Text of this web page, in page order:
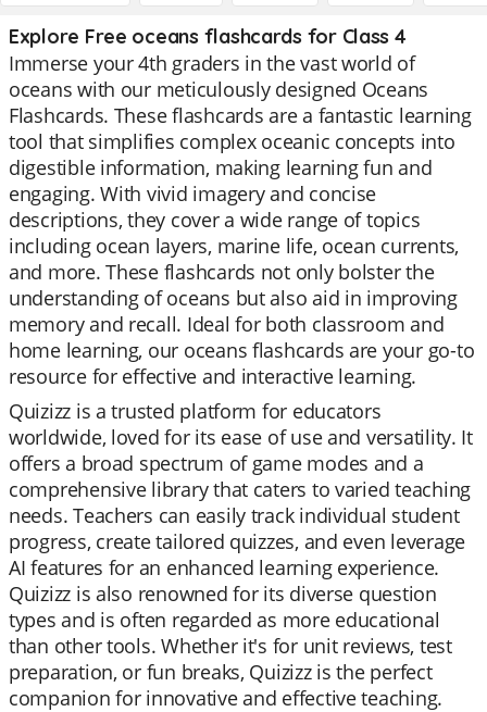
Explore Free oceans flashcards for Class 4
Immerse your 4th graders in the vast world of
oceans with our meticulously designed Oceans
Flashcards. These flashcards are a fantastic learning
tool that simplifies complex oceanic concepts into
digestible information, making learning fun and
engaging. With vivid imagery and concise
descriptions, they cover a wide range of topics
including ocean layers, marine life, ocean currents,
and more. These flashcards not only bolster the
understanding of oceans but also aid in improving
memory and recall. Ideal for both classroom and
home learning, our oceans flashcards are your go-to
resource for effective and interactive learning.
Quizizz is a trusted platform for educators
worldwide, loved for its ease of use and versatility. It
offers a broad spectrum of game modes and a
comprehensive library that caters to varied teaching
needs. Teachers can easily track individual student
progress, create tailored quizzes, and even leverage
AI features for an enhanced learning experience.
Quizizz is also renowned for its diverse question
types and is often regarded as more educational
than other tools. Whether it's for unit reviews, test
preparation, or fun breaks, Quizizz is the perfect
companion for innovative and effective teaching.